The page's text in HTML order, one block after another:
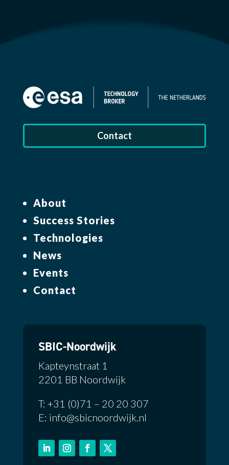
Contact
About
Success Stories
Technologies
News
Events
Contact
SBIC-Noordwijk
Kapteynstraat 1
2201 BB Noordwijk
T: +31 (0)71 – 20 20 307
E: info@sbicnoordwijk.nl